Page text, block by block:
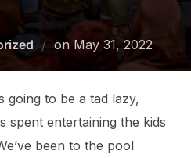
on Posted
May 31, 2022
going to be a tad lazy,
spent entertaining the kids
been to the pool